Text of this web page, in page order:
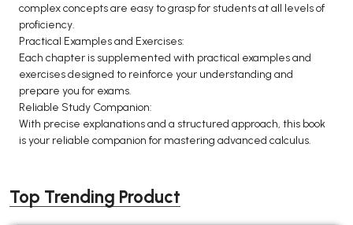
complex concepts are easy to grasp for students at all levels of
proficiency.
Practical Examples and Exercises:
Each chapter is supplemented with practical examples and
exercises designed to reinforce your understanding and
prepare you for exams.
Reliable Study Companion:
With precise explanations and a structured approach, this book
is your reliable companion for mastering advanced calculus.
Top Trending Product